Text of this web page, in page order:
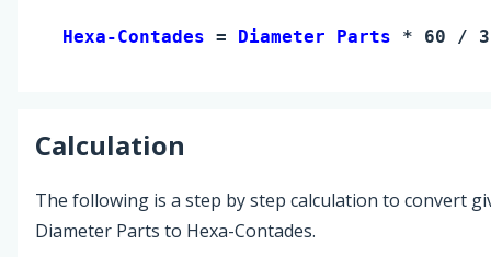
Hexa-Contades = Diameter Parts * 60 /
Calculation
The following is a step by step calculation to convert
Diameter Parts to Hexa-Contades.